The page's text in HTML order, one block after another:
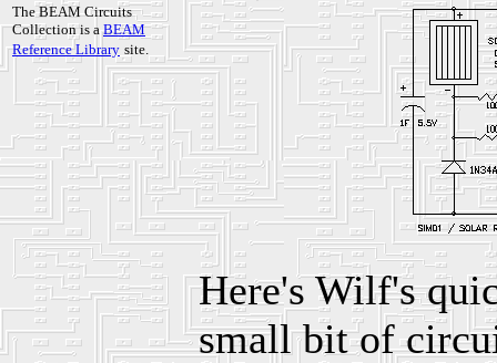
The BEAM Circuits
Collection is aBEAM
Reference Library site.
Here's Wilf's
small bit of